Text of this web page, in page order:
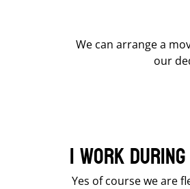
We can arrange a
our
I work during
Yes of course we are